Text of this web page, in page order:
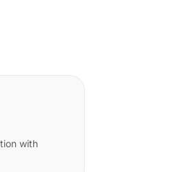
with